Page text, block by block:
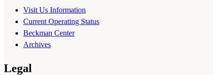
Visit Us Information
Current Operating Status
Beckman Center
Archives
Legal